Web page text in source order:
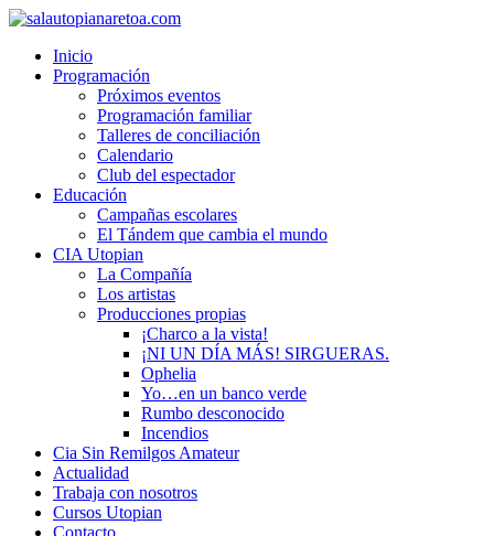
Inicio
Programación
Próximos eventos
Programación familiar
Talleres de conciliación
Calendario
Club del espectador
Educación
Campañas escolares
El Tándem que cambia el mundo
CIA Utopian
La Compañía
Los artistas
Producciones propias
¡Charco a la vista!
¡NI UN DÍA MÁS! SIRGUERAS.
Ophelia
Yo…en un banco verde
Rumbo desconocido
Incendios
Cia Sin Remilgos Amateur
Actualidad
Trabaja con nosotros
Cursos Utopian
Contacto